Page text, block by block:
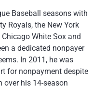
Baseball seasons with
Royals, the New York
White Sox and
a dedicated nonpayer
In 2011, he was
for nonpayment despite
over his 14-season